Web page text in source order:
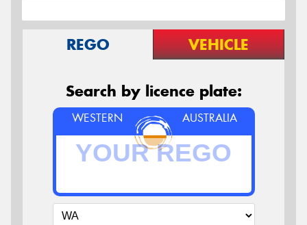
REGO VEHICLE
Search by licence plate:
WESTERN AUSTRALIA